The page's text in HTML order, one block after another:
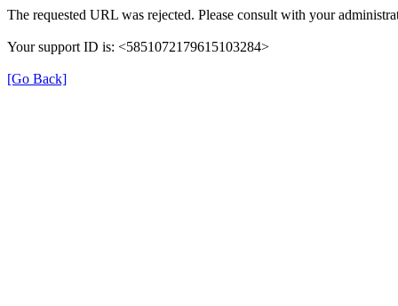
The requested URL was rejected. Please consult with your
Your support ID is: <5851072179615103284>
[Go Back]